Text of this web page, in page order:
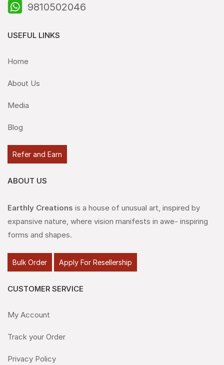
9810502046
USEFUL LINKS
Home
About Us
Media
Blog
Refer and Earn
ABOUT US
Earthly Creations is a house of unusual art, inspired by
expansive nature, where vision manifests in awe- inspiring
forms and shapes.
Bulk Order Apply For Resellership
CUSTOMER SERVICE
My Account
Track your Order
Privacy Policy